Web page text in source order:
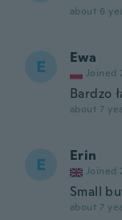
about 6
E Ewa
Joined
Bardzo
about 7
E Erin
Joined
Small
about 7